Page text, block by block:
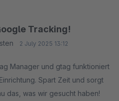
Tracking!
2 July 2025 13:12
Manager und gtag funktioniert
Spart Zeit und sorgt
das, was wir gesucht haben!